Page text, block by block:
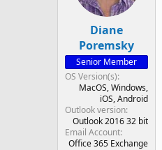
Diane
Poremsky
Senior Member
OS Version(s)
MacOS Windows
iOS Android
Outlook version
Outlook 2016 32 bit
Email Account
Office 365 Exchange